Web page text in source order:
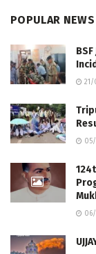
POPULAR NEWS
21/